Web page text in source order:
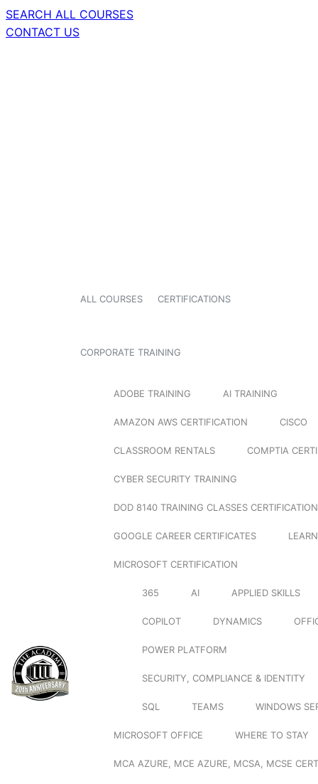
SEARCH ALL COURSES
CONTACT US
ALL COURSES CERTIFICATIONS
CORPORATE TRAINING
ADOBE TRAINING AI TRAINING
AMAZON AWS CERTIFICATION CISCO
CLASSROOM RENTALS COMPTIA
CYBER SECURITY TRAINING
DOD 8140 TRAINING CLASSES
GOOGLE CAREER CERTIFICATES
MICROSOFT CERTIFICATION
365 AI APPLIED SKILLS
COPILOT DYNAMICS
POWER PLATFORM
SECURITY, COMPLIANCE & IDENTITY
SQL TEAMS WINDOWS
MICROSOFT OFFICE WHERE TO STAY
MCA AZURE, MCE AZURE, MCSA, MCSE